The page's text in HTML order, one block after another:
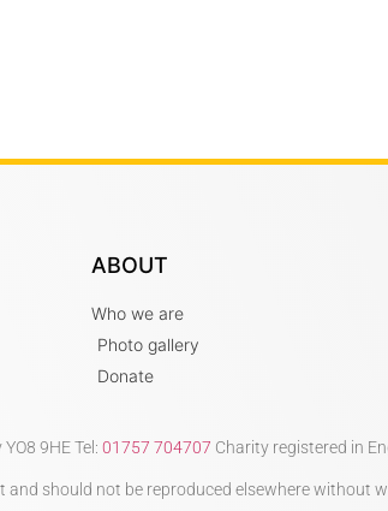
ABOUT
Who we are
Photo gallery
Donate
9HE Tel: 01757 704707 Charity registered in
should not be reproduced elsewhere without